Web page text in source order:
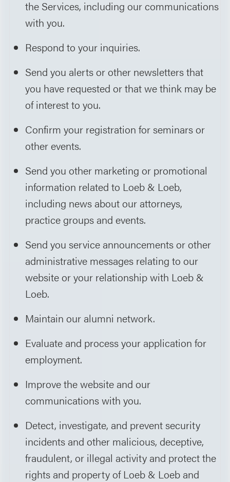
the Services, including our communications
with you.
Respond to your inquiries.
Send you alerts or other newsletters that
you have requested or that we think may be
of interest to you.
Confirm your registration for seminars or
other events.
Send you other marketing or promotional
information related to Loeb & Loeb,
including news about our attorneys,
practice groups and events.
Send you service announcements or other
administrative messages relating to our
website or your relationship with Loeb &
Loeb.
Maintain our alumni network.
Evaluate and process your application for
employment.
Improve the website and our
communications with you.
Detect, investigate, and prevent security
incidents and other malicious, deceptive,
fraudulent, or illegal activity and protect the
rights and property of Loeb & Loeb and